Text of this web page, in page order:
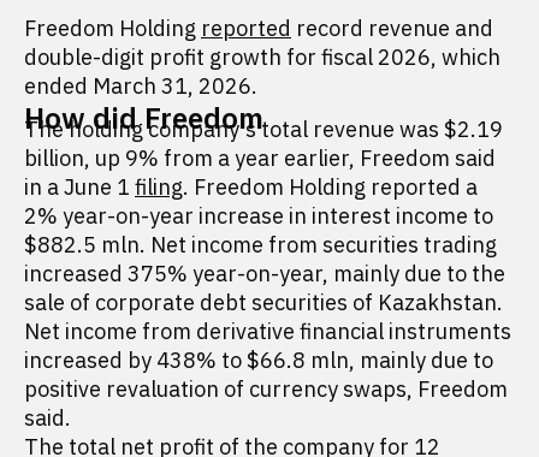
Freedom Holding reported record revenue and
double-digit profit growth for fiscal 2026, which
ended March 31, 2026.
How did Freedom
The holding company's total revenue was $2.19
billion, up 9% from a year earlier, Freedom said
in a June 1 filing. Freedom Holding reported a
2% year-on-year increase in interest income to
$882.5 mln. Net income from securities trading
increased 375% year-on-year, mainly due to the
sale of corporate debt securities of Kazakhstan.
Net income from derivative financial instruments
increased by 438% to $66.8 mln, mainly due to
positive revaluation of currency swaps, Freedom
said.
The total net profit of the company for 12